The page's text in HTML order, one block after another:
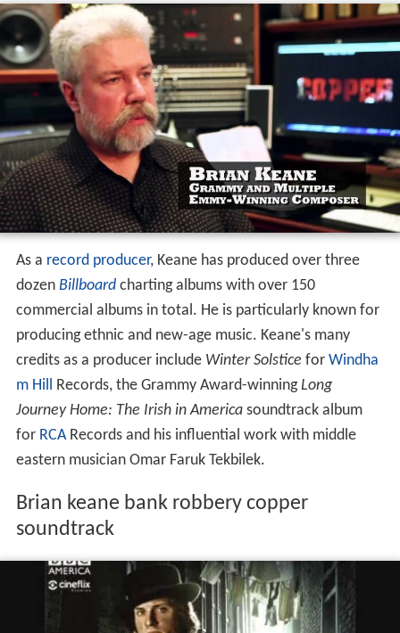
As a record producer, Keane has produced over three
dozen Billboardcharting albums with over 150
commercial albums in total. He is particularly known for
producing ethnic and new-age music. Keane's many
credits as a producer include Winter Solstice for Windha
m Hill Records, the Grammy Award-winningLong
Journey Home: The Irish in Americasoundtrack album
for RCARecords and his influential work with middle
eastern musician Omar Faruk Tekbilek.
Brian keane bank robbery copper
soundtrack